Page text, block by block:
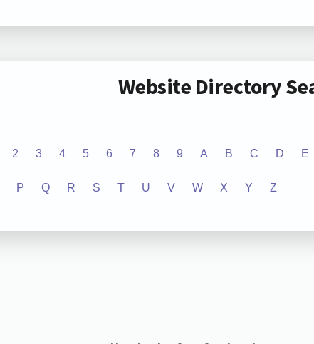
Website Directory
2 3 4 5 6 7 8 9 A B C D E
P Q R S T U V W X Y Z